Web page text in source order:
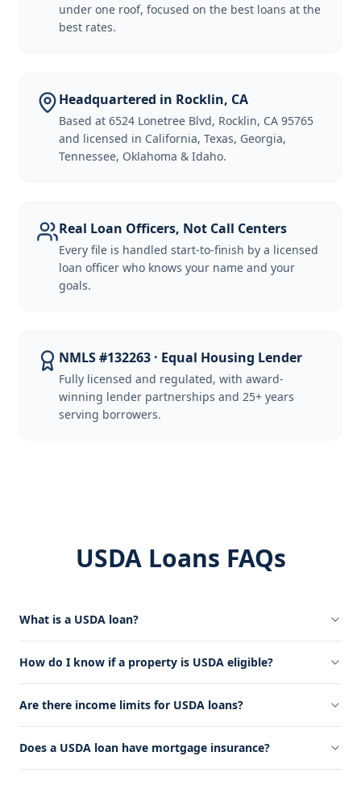
under one roof, focused on the best loans at the
best rates.
Headquartered in Rocklin, CA
Based at 6524 Lonetree Blvd, Rocklin, CA 95765
and licensed in California, Texas, Georgia,
Tennessee, Oklahoma & Idaho.
Real Loan Officers, Not Call Centers
Every file is handled start-to-finish by a licensed
loan officer who knows your name and your
goals.
NMLS #132263 · Equal Housing Lender
Fully licensed and regulated, with award-
winning lender partnerships and 25+ years
serving borrowers.
USDA Loans FAQs
What is a USDA loan?
How do I know if a property is USDA eligible?
Are there income limits for USDA loans?
Does a USDA loan have mortgage insurance?